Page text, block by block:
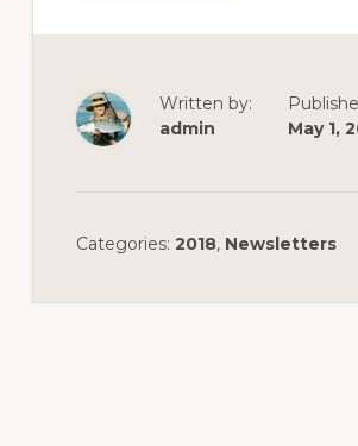
Written by:
admin
May 1,
Categories: 2018, Newsletters